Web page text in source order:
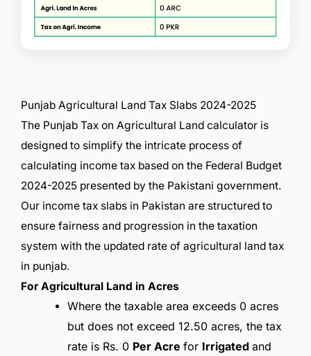
Punjab Agricultural Land Tax Slabs 2024-2025
The Punjab Tax on Agricultural Land calculator is
designed to simplify the intricate process of
calculating income tax based on the Federal Budget
2024-2025 presented by the Pakistani government.
Our income tax slabs in Pakistan are structured to
ensure fairness and progression in the taxation
system with the updated rate of agricultural land tax
in punjab.
For Agricultural Land in Acres
Where the taxable area exceeds 0 acres
but does not exceed 12.50 acres, the tax
rate is Rs. 0 Per Acre for Irrigated and